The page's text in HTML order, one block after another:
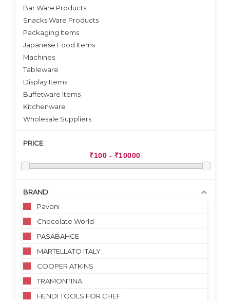
Bar Ware Products
Snacks Ware Products
Packaging Items
Japanese Food Items
Machines
Tableware
Display Items
Buffetware Items
Kitchenware
Wholesale Suppliers
PRICE
BRAND
Pavoni
Chocolate World
PASABAHCE
MARTELLATO ITALY
COOPER ATKINS
TRAMONTINA
HENDI TOOLS FOR CHEF